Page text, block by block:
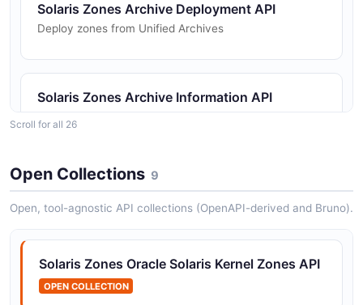
Solaris Zones Archive Deployment API
Deploy zones from Unified Archives
Solaris Zones Archive Information API
Solaris Zones Configuration API
Zone configuration editing and commit operations
Solaris Zones CPU Statistics API
CPU utilization and allocation statistics
Scroll for all 26
Open Collections 9
Open, tool-agnostic API collections (OpenAPI-derived and Bruno).
Solaris Zones Oracle Solaris Kernel Zones API
OPEN COLLECTION